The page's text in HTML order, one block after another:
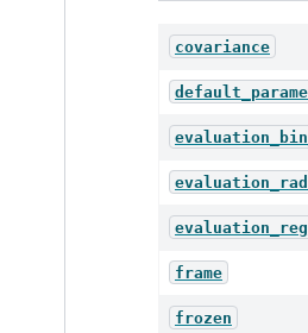
covariance
frame
frozen